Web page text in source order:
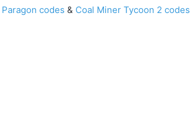
Paragon codes & Coal Miner Tycoon 2 codes